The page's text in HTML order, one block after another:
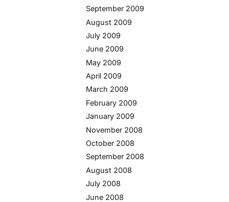
September 2009
August 2009
July 2009
June 2009
May 2009
April 2009
March 2009
February 2009
January 2009
November 2008
October 2008
September 2008
August 2008
July 2008
June 2008